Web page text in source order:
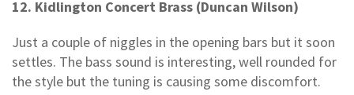
12. Kidlington Concert Brass (Duncan Wilson)
Just a couple of niggles in the opening bars but it soon
settles. The bass sound is interesting, well rounded for
the style but the tuning is causing some discomfort.